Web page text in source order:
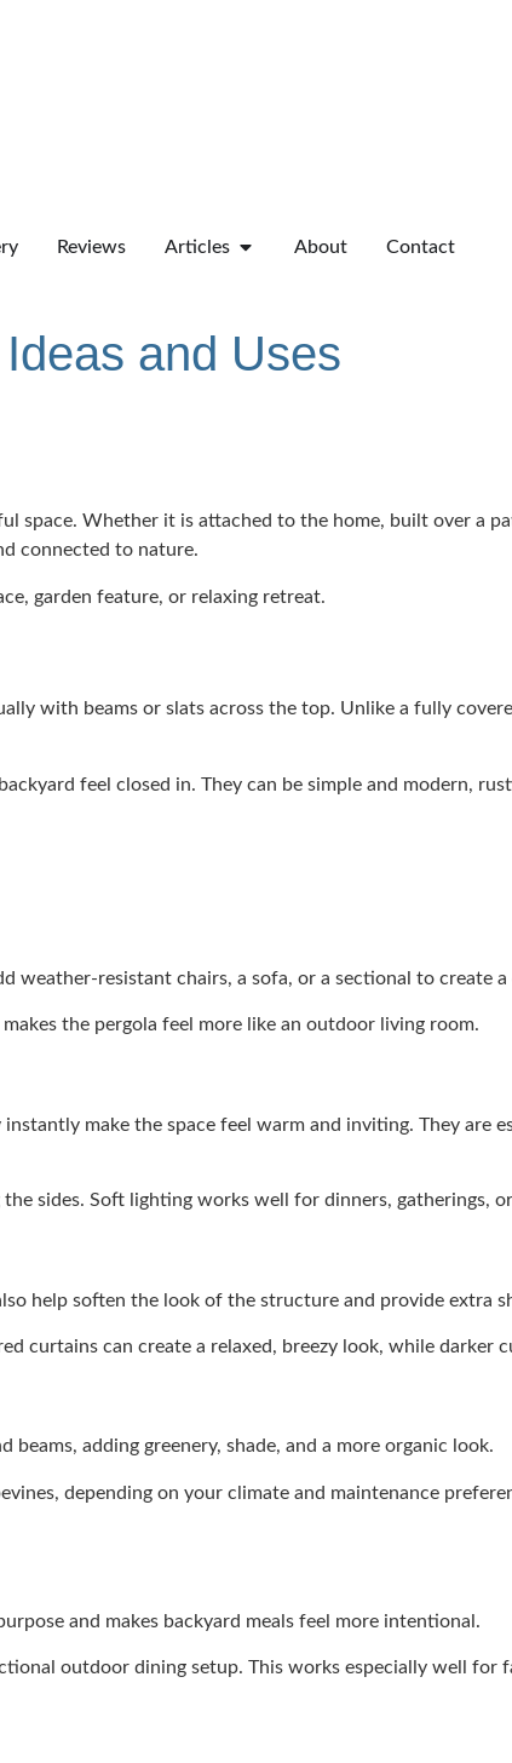
Reviews Articles About Contact
and Uses
space. Whether it is attached to the home, built over a
connected to nature.
garden feature, or relaxing retreat.
with beams or slats across the top. Unlike a fully
feel closed in. They can be simple and modern,
resistant chairs, a sofa, or a sectional to create
the pergola feel more like an outdoor living room.
make the space feel warm and inviting. They are
sides. Soft lighting works well for dinners, gatherings,
help soften the look of the structure and provide extra
curtains can create a relaxed, breezy look, while darker
adding greenery, shade, and a more organic look.
depending on your climate and maintenance
and makes backyard meals feel more intentional.
outdoor dining setup. This works especially well for